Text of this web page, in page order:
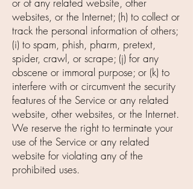
websites, or the Internet; (h) to collect or
track the personal information of others;
(i) to spam, phish, pharm, pretext,
spider, crawl, or scrape; (j) for any
obscene or immoral purpose; or (k) to
interfere with or circumvent the security
features of the Service or any related
website, other websites, or the Internet.
We reserve the right to terminate your
use of the Service or any related
website for violating any of the
prohibited uses.